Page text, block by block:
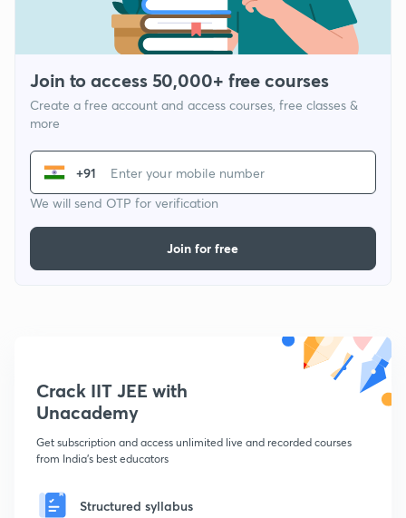
Join to access 50,000+ free courses
Create a free account and access courses, free classes &
more
+91
We will send OTP for verification
Join for free
Crack IIT JEE with
Unacademy
Get subscription and access unlimited live and recorded courses
from India's best educators
Structured syllabus